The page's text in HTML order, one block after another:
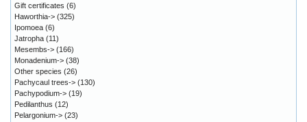
Gift certificates (6)
Haworthia-> (325)
Ipomoea (6)
Jatropha (11)
Mesembs-> (166)
Monadenium-> (38)
Other species (26)
Pachycaul trees-> (130)
Pachypodium-> (19)
Pedilanthus (12)
Pelargonium-> (23)